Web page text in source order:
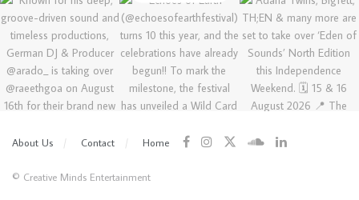
About Us Contact Home
© Creative Minds Entertainment